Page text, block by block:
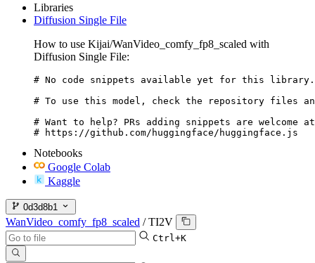
Libraries
Diffusion Single File
How to use Kijai/WanVideo_comfy_fp8_scaled with
Diffusion Single File:
# No code snippets available yet for this library.
# To use this model, check the repository files
# Want to help? PRs adding snippets are welcome
# https://github.com/huggingface/huggingface.js
Notebooks
Google Colab
Kaggle
0d3d8b1
WanVideo_comfy_fp8_scaled / TI2V
Ctrl+K